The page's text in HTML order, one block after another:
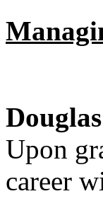
Upon
career